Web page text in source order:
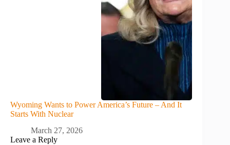
Wyoming Wants to Power America’s Future – And It
Starts With Nuclear
March 27, 2026
Leave a Reply